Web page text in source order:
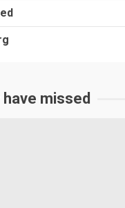
have missed